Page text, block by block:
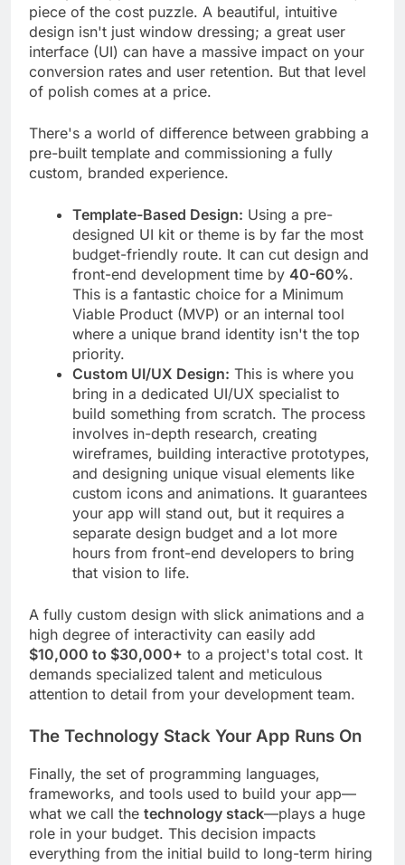
piece of the cost puzzle. A beautiful, intuitive
design isn't just window dressing; a great user
interface (UI) can have a massive impact on your
conversion rates and user retention. But that level
of polish comes at a price.
There's a world of difference between grabbing a
pre-built template and commissioning a fully
custom, branded experience.
Template-Based Design: Using a pre-
designed UI kit or theme is by far the most
budget-friendly route. It can cut design and
front-end development time by 40-60%.
This is a fantastic choice for a Minimum
Viable Product (MVP) or an internal tool
where a unique brand identity isn't the top
priority.
Custom UI/UX Design: This is where you
bring in a dedicated UI/UX specialist to
build something from scratch. The process
involves in-depth research, creating
wireframes, building interactive prototypes,
and designing unique visual elements like
custom icons and animations. It guarantees
your app will stand out, but it requires a
separate design budget and a lot more
hours from front-end developers to bring
that vision to life.
A fully custom design with slick animations and a
high degree of interactivity can easily add
$10,000 to $30,000+ to a project's total cost. It
demands specialized talent and meticulous
attention to detail from your development team.
The Technology Stack Your App Runs On
Finally, the set of programming languages,
frameworks, and tools used to build your app—
what we call the technology stack—plays a huge
role in your budget. This decision impacts
everything from the initial build to long-term hiring